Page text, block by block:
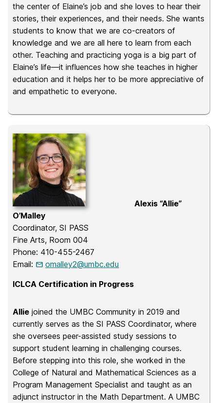
the center of Elaine’s job and she loves to hear their
stories, their experiences, and their needs. She wants
students to know that we are co-creators of
knowledge and we are all here to learn from each
other. Teaching and practicing yoga is a big part of
Elaine’s life—it influences how she teaches in higher
education and it helps her to be more appreciative of
and empathetic to everyone.
Alexis “Allie”
O’Malley
Coordinator, SI PASS
Fine Arts, Room 004
Phone: 410-455-2467
Email:
omalley2@umbc.edu
ICLCA Certification in Progress
Allie joined the UMBC Community in 2019 and
currently serves as the SI PASS Coordinator, where
she oversees peer-assisted study sessions to
support student learning in challenging courses.
Before stepping into this role, she worked in the
College of Natural and Mathematical Sciences as a
Program Management Specialist and taught as an
adjunct instructor in the Math Department. A UMBC